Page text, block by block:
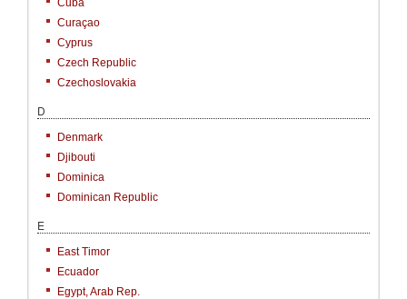
Cuba
Curaçao
Cyprus
Czech Republic
Czechoslovakia
D
Denmark
Djibouti
Dominica
Dominican Republic
E
East Timor
Ecuador
Egypt, Arab Rep.